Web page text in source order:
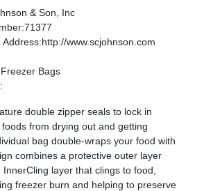
& Son, Inc
:71377
Address:http://www.scjohnson.com
Bags
:
double zipper seals to lock in
from drying out and getting
bag double-wraps your food with
combines a protective outer layer
layer that clings to food,
freezer burn and helping to preserve